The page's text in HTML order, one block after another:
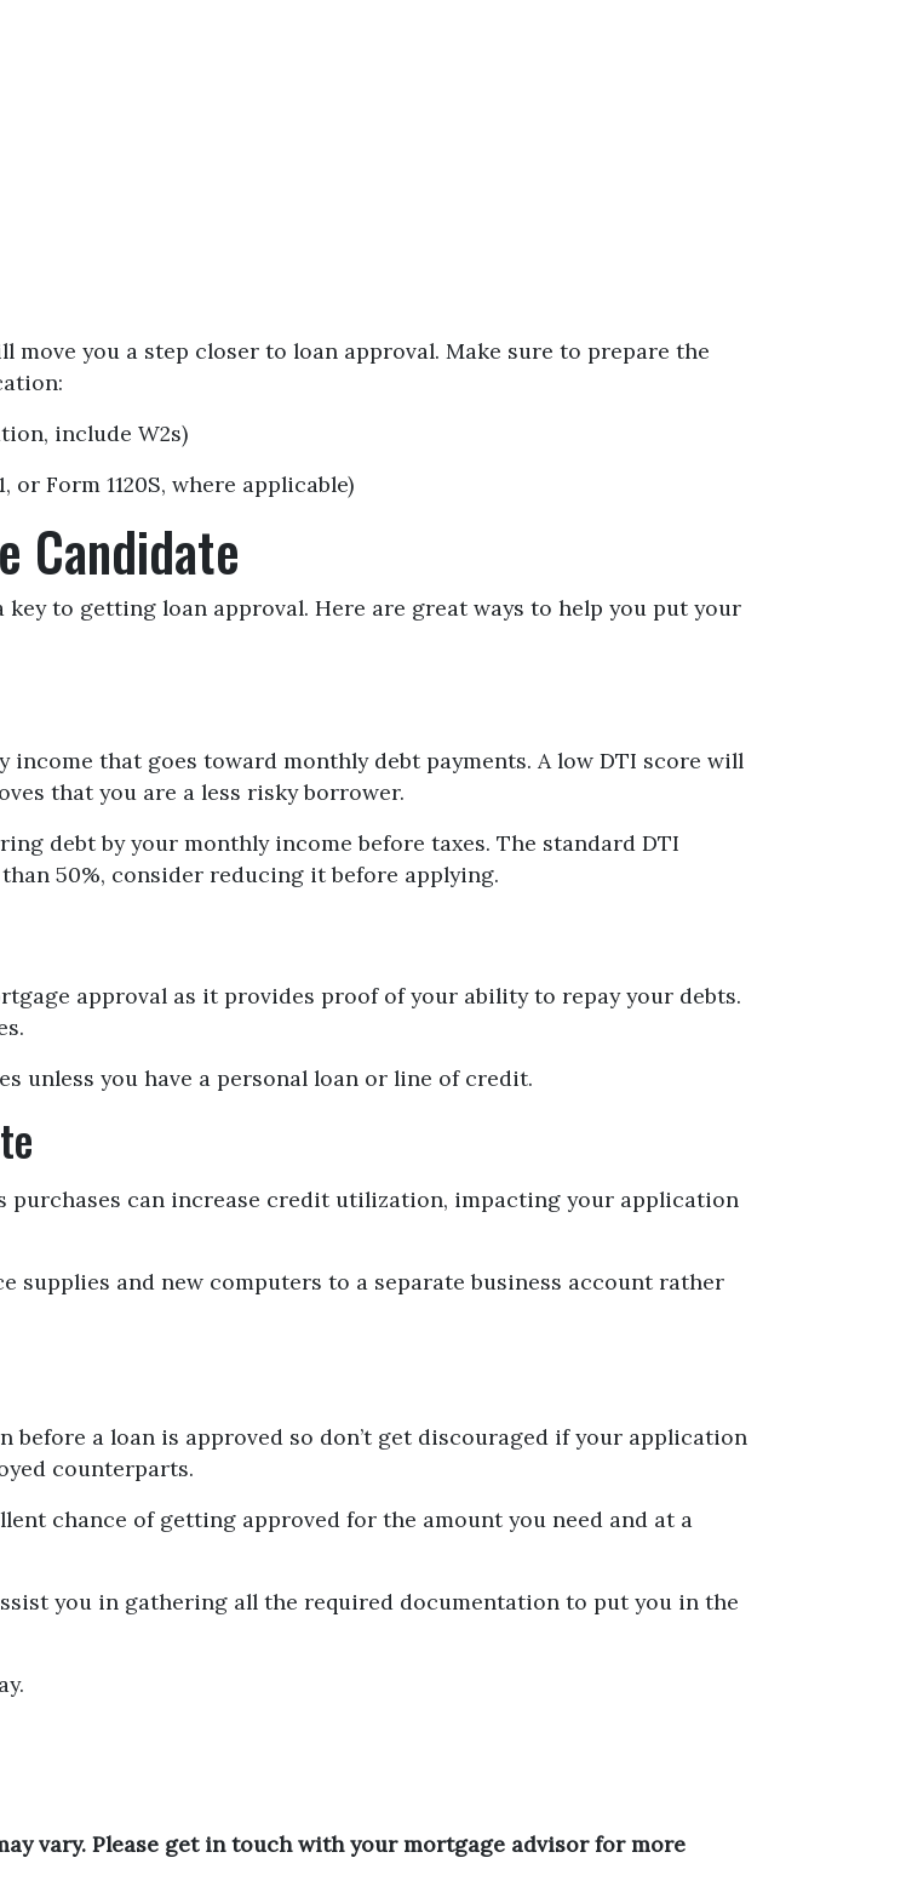
you a step closer to loan approval. Make sure to prepare the
include W2s)
Form 1120S, where applicable)
Candidate
to getting loan approval. Here are great ways to help you put your
that goes toward monthly debt payments. A low DTI score will
that you are a less risky borrower.
debt by your monthly income before taxes. The standard DTI
50%, consider reducing it before applying.
approval as it provides proof of your ability to repay your debts.
unless you have a personal loan or line of credit.
purchases can increase credit utilization, impacting your application
supplies and new computers to a separate business account rather
a loan is approved so don’t get discouraged if your application
counterparts.
chance of getting approved for the amount you need and at a
you in gathering all the required documentation to put you in the
vary. Please get in touch with your mortgage advisor for more